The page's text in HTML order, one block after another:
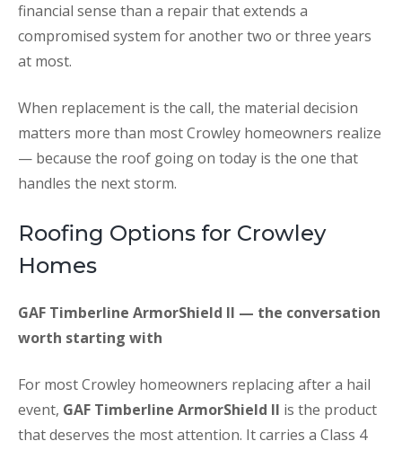
financial sense than a repair that extends a
compromised system for another two or three years
at most.
When replacement is the call, the material decision
matters more than most Crowley homeowners realize
— because the roof going on today is the one that
handles the next storm.
Roofing Options for Crowley
Homes
GAF Timberline ArmorShield II — the conversation
worth starting with
For most Crowley homeowners replacing after a hail
event, GAF Timberline ArmorShield II is the product
that deserves the most attention. It carries a Class 4